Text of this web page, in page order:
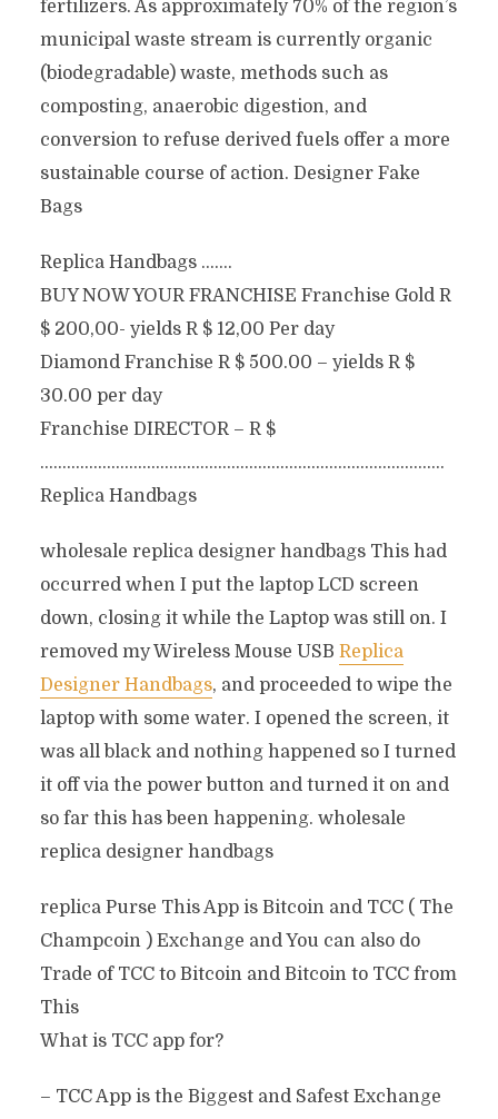
fertilizers. As approximately 70% of the region’s
municipal waste stream is currently organic
(biodegradable) waste, methods such as
composting, anaerobic digestion, and
conversion to refuse derived fuels offer a more
sustainable course of action. Designer Fake
Bags
Replica Handbags …….
BUY NOW YOUR FRANCHISE Franchise Gold R
$ 200,00- yields R $ 12,00 Per day
Diamond Franchise R $ 500.00 – yields R $
30.00 per day
Franchise DIRECTOR – R $
……………………………………………………………………………….
Replica Handbags
wholesale replica designer handbags This had
occurred when I put the laptop LCD screen
down, closing it while the Laptop was still on. I
removed my Wireless Mouse USB Replica
Designer Handbags, and proceeded to wipe the
laptop with some water. I opened the screen, it
was all black and nothing happened so I turned
it off via the power button and turned it on and
so far this has been happening. wholesale
replica designer handbags
replica Purse This App is Bitcoin and TCC ( The
Champcoin ) Exchange and You can also do
Trade of TCC to Bitcoin and Bitcoin to TCC from
This
What is TCC app for?
– TCC App is the Biggest and Safest Exchange